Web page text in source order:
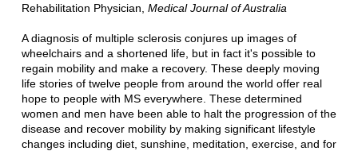
Rehabilitation Physician, Medical Journal of Australia
A diagnosis of multiple sclerosis conjures up images of
wheelchairs and a shortened life, but in fact it's possible to
regain mobility and make a recovery. These deeply moving
life stories of twelve people from around the world offer real
hope to people with MS everywhere. These determined
women and men have been able to halt the progression of the
disease and recover mobility by making significant lifestyle
changes including diet, sunshine, meditation, exercise, and for